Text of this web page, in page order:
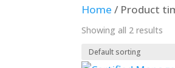
Home / Product
Showing all 2 results